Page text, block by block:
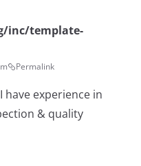
inc/template-
Permalink
have experience in
& quality